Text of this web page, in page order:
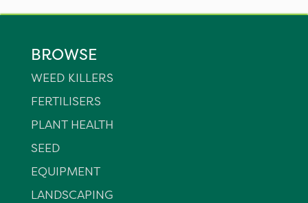
BROWSE
WEED KILLERS
FERTILISERS
PLANT HEALTH
SEED
EQUIPMENT
LANDSCAPING